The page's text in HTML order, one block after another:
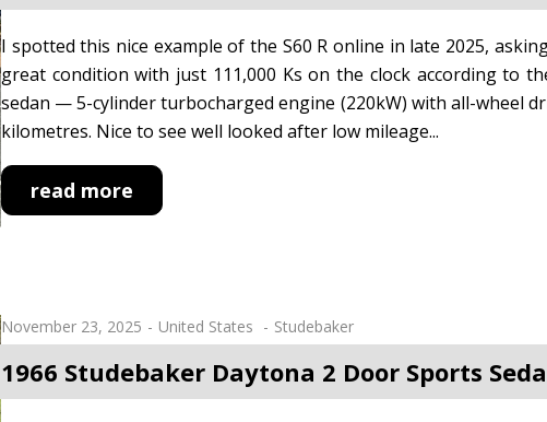
I spotted this nice example of the S60 R online in late 2025,
great condition with just 111,000 Ks on the clock according to
sedan — 5-cylinder turbocharged engine (220kW) with all-wheel
kilometres. Nice to see well looked after low mileage...
read more
November 23, 2025 United States Studebaker
1966 Studebaker Daytona 2 Door Sports